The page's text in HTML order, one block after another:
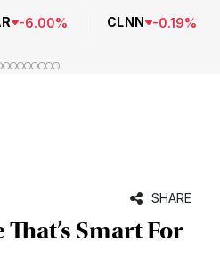
-6.00% CLNN -0.19%
SHARE
Smart For